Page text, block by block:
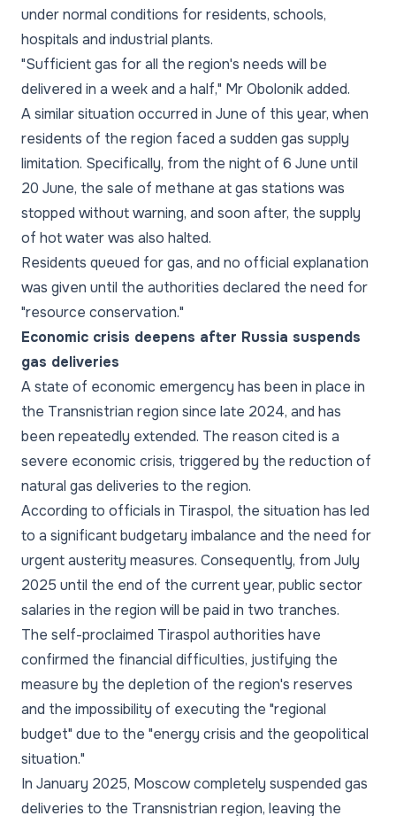
under normal conditions for residents, schools,
hospitals and industrial plants.
"Sufficient gas for all the region's needs will be
delivered in a week and a half," Mr Obolonik added.
A similar situation occurred in June of this year, when
residents of the region faced a sudden gas supply
limitation. Specifically, from the night of 6 June until
20 June, the sale of methane at gas stations was
stopped without warning, and soon after, the supply
of hot water was also halted.
Residents queued for gas, and no official explanation
was given until the authorities declared the need for
"resource conservation."
Economic crisis deepens after Russia suspends
gas deliveries
A state of economic emergency has been in place in
the Transnistrian region since late 2024, and has
been repeatedly extended. The reason cited is a
severe economic crisis, triggered by the reduction of
natural gas deliveries to the region.
According to officials in Tiraspol, the situation has led
to a significant budgetary imbalance and the need for
urgent austerity measures. Consequently, from July
2025 until the end of the current year, public sector
salaries in the region will be paid in two tranches.
The self-proclaimed Tiraspol authorities have
confirmed the financial difficulties, justifying the
measure by the depletion of the region's reserves
and the impossibility of executing the "regional
budget" due to the "energy crisis and the geopolitical
situation."
In January 2025, Moscow completely suspended gas
deliveries to the Transnistrian region, leaving the